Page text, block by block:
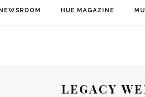
NEWSROOM HUE MAGAZINE
LEGACY